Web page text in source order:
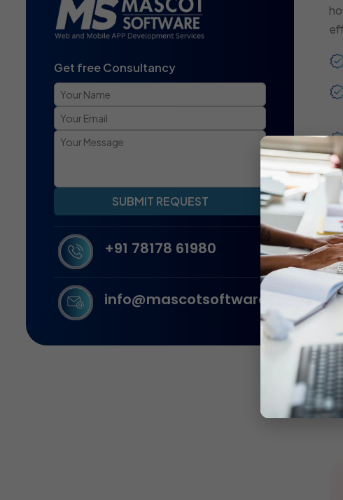
Get free Consultancy
SUBMIT REQUEST
+91 78178 61980
info@mascotsoftware.in